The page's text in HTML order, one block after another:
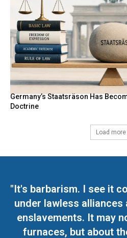
Germany’s Staatsräson Has
Doctrine
Load more
"It's barbarism. I see it
under lawless alliances
enslavements. It may
furnaces, but about